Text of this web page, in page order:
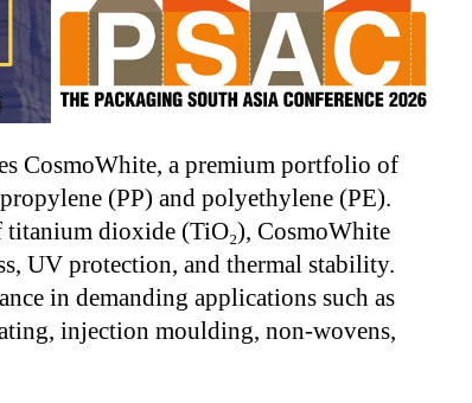
CosmoWhite, a premium portfolio of
(PP) and polyethylene (PE).
dioxide (TiO₂), CosmoWhite
UV protection, and thermal stability.
in demanding applications such as
injection moulding, non-wovens,